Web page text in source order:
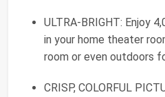
ULTRA-BRIGHT: Enjoy
in your home theater
room or even outdoors
CRISP, COLORFUL